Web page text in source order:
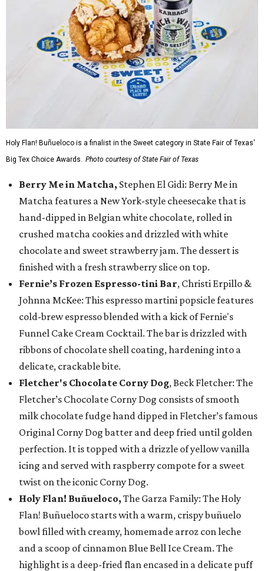
Holy Flan! Buñueloco is a finalist in the Sweet category in State Fair of Texas'
Big Tex Choice Awards. Photo courtesy of State Fair of Texas
Berry Me in Matcha, Stephen El Gidi: Berry Me in
Matcha features a New York-style cheesecake that is
hand-dipped in Belgian white chocolate, rolled in
crushed matcha cookies and drizzled with white
chocolate and sweet strawberry jam. The dessert is
finished with a fresh strawberry slice on top.
Fernie’s Frozen Espresso-tini Bar, Christi Erpillo &
Johnna McKee: This espresso martini popsicle features
cold-brew espresso blended with a kick of Fernie's
Funnel Cake Cream Cocktail. The bar is drizzled with
ribbons of chocolate shell coating, hardening into a
delicate, crackable bite.
Fletcher's Chocolate Corny Dog, Beck Fletcher: The
Fletcher’s Chocolate Corny Dog consists of smooth
milk chocolate fudge hand dipped in Fletcher’s famous
Original Corny Dog batter and deep fried until golden
perfection. It is topped with a drizzle of yellow vanilla
icing and served with raspberry compote for a sweet
twist on the iconic Corny Dog.
Holy Flan! Buñueloco, The Garza Family: The Holy
Flan! Buñueloco starts with a warm, crispy buñuelo
bowl filled with creamy, homemade arroz con leche
and a scoop of cinnamon Blue Bell Ice Cream. The
highlight is a deep-fried flan encased in a delicate puff